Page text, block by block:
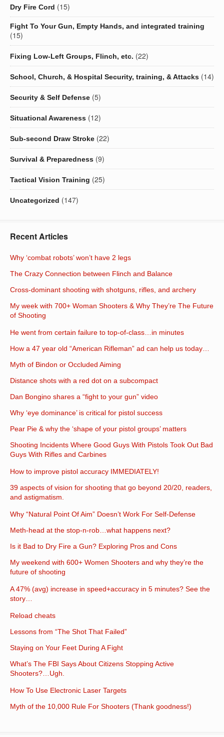
Dry Fire Cord (15)
Fight To Your Gun, Empty Hands, and integrated training
(15)
Fixing Low-Left Groups, Flinch, etc. (22)
School, Church, & Hospital Security, training, & Attacks (14)
Security & Self Defense (5)
Situational Awareness (12)
Sub-second Draw Stroke (22)
Survival & Preparedness (9)
Tactical Vision Training (25)
Uncategorized (147)
Recent Articles
Why ‘combat robots’ won’t have 2 legs
The Crazy Connection between Flinch and Balance
Cross-dominant shooting with shotguns, rifles, and archery
My week with 700+ Woman Shooters & Why They’re The Future
of Shooting
He went from certain failure to top-of-class…in minutes
How a 47 year old “American Rifleman” ad can help us today…
Myth of Bindon or Occluded Aiming
Distance shots with a red dot on a subcompact
Dan Bongino shares a “fight to your gun” video
Why ‘eye dominance’ is critical for pistol success
Pear Pie & why the ‘shape of your pistol groups’ matters
Shooting Incidents Where Good Guys With Pistols Took Out Bad
Guys With Rifles and Carbines
How to improve pistol accuracy IMMEDIATELY!
39 aspects of vision for shooting that go beyond 20/20, readers,
and astigmatism.
Why “Natural Point Of Aim” Doesn’t Work For Self-Defense
Meth-head at the stop-n-rob…what happens next?
Is it Bad to Dry Fire a Gun? Exploring Pros and Cons
My weekend with 600+ Women Shooters and why they’re the
future of shooting
A 47% (avg) increase in speed+accuracy in 5 minutes? See the
story…
Reload cheats
Lessons from “The Shot That Failed”
Staying on Your Feet During A Fight
What’s The FBI Says About Citizens Stopping Active
Shooters?…Ugh.
How To Use Electronic Laser Targets
Myth of the 10,000 Rule For Shooters (Thank goodness!)